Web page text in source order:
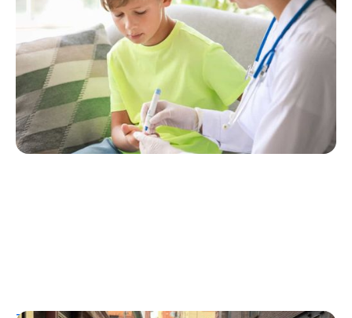
One? Here’s What You Need to Know
Erin Poche
July 25, 2026